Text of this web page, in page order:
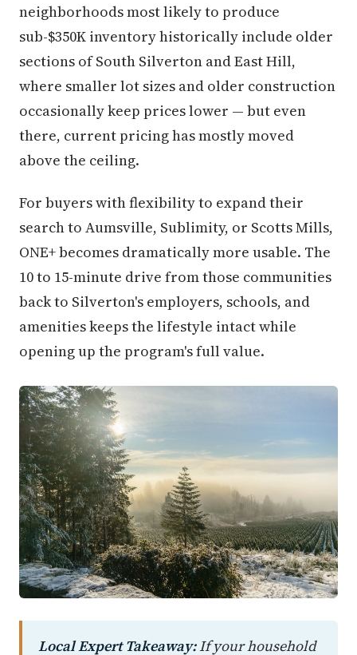
neighborhoods most likely to produce
sub-$350K inventory historically include older
sections of South Silverton and East Hill,
where smaller lot sizes and older construction
occasionally keep prices lower — but even
there, current pricing has mostly moved
above the ceiling.
For buyers with flexibility to expand their
search to Aumsville, Sublimity, or Scotts Mills,
ONE+ becomes dramatically more usable. The
10 to 15-minute drive from those communities
back to Silverton's employers, schools, and
amenities keeps the lifestyle intact while
opening up the program's full value.
Local Expert Takeaway:If your household